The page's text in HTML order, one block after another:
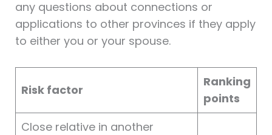
any questions about connections or
applications to other provinces if they apply
to either you or your spouse.
Risk factor
Ranking
points
Close relative in another